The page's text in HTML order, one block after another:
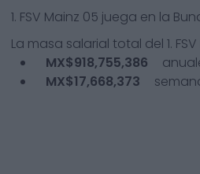
1. FSV Mainz 05 juega en la
La masa salarial total del 1.
MX$918,755,386
MX$17,668,373